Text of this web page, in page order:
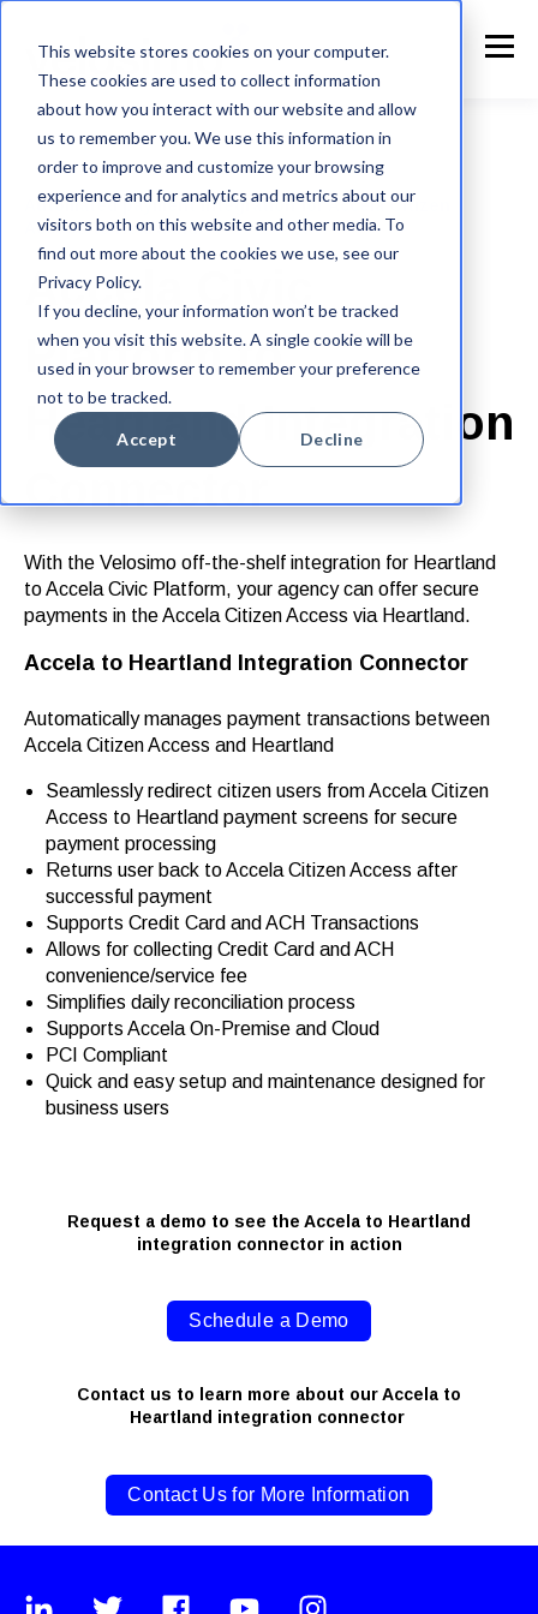
This website stores cookies on your computer.
These cookies are used to collect information
about how you interact with our website and allow
us to remember you. We use this information in
order to improve and customize your browsing
experience and for analytics and metrics about our
visitors both on this website and other media. To
find out more about the cookies we use, see our
Privacy Policy.
If you decline, your information won’t be tracked
when you visit this website. A single cookie will be
used in your browser to remember your preference
not to be tracked.
Accept Decline
Automated payment integration for Accela Citizen
Access to Heartland
Accela Civic
Platform to
Heartland Integration
Connector
With the Velosimo off-the-shelf integration for Heartland
to Accela Civic Platform, your agency can offer secure
payments in the Accela Citizen Access via Heartland.
Accela to Heartland Integration Connector
Automatically manages payment transactions between
Accela Citizen Access and Heartland
Seamlessly redirect citizen users from Accela Citizen
Access to Heartland payment screens for secure
payment processing
Returns user back to Accela Citizen Access after
successful payment
Supports Credit Card and ACH Transactions
Allows for collecting Credit Card and ACH
convenience/service fee
Simplifies daily reconciliation process
Supports Accela On-Premise and Cloud
PCI Compliant
Quick and easy setup and maintenance designed for
business users
Request a demo to see the Accela to Heartland
integration connector in action
Schedule a Demo
Contact us to learn more about our Accela to
Heartland integration connector
Contact Us for More Information